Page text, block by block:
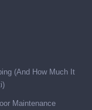
(And How Much It
Maintenance